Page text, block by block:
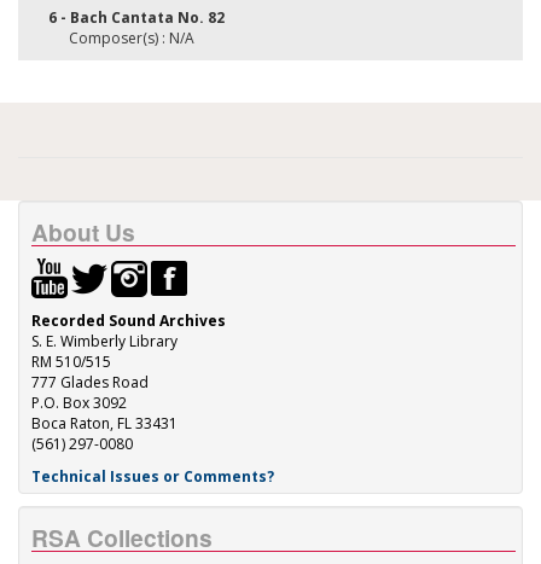
6 - Bach Cantata No. 82
Composer(s) : N/A
About Us
Recorded Sound Archives
S. E. Wimberly Library
RM 510/515
777 Glades Road
P.O. Box 3092
Boca Raton, FL 33431
(561) 297-0080
Technical Issues or Comments?
RSA Collections